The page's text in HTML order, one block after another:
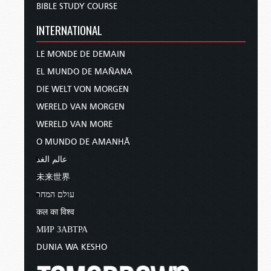
college.
He was ordained as a minister of Jesus Christ in
1965, and thus began his calling in the ministry.
media director and telecast presenter. But I also
just want to point out to our viewers that when
Mr. Armstrong died in 1986, Mr. Ames was one
of those who was selected to be a presenter on
So really, all the way up until April of 2024, just a
couple of months before he died, he was
recording telecasts—almost 40 years. And so a
example of a servant of God laboring in the field,
so to speak, for a long, long time.
BIBLE STUDY COURSE
INTERNATIONAL
LE MONDE DE DEMAIN
EL MUNDO DE MAÑANA
DIE WELT VON MORGEN
WERELD VAN MORGEN
WERELD VAN MORE
O MUNDO DE AMANHÃ
عالم الغد
未来世界
עולם המחר
कल का विश्व
МИР ЗАВТРА
DUNIA WA KESHO